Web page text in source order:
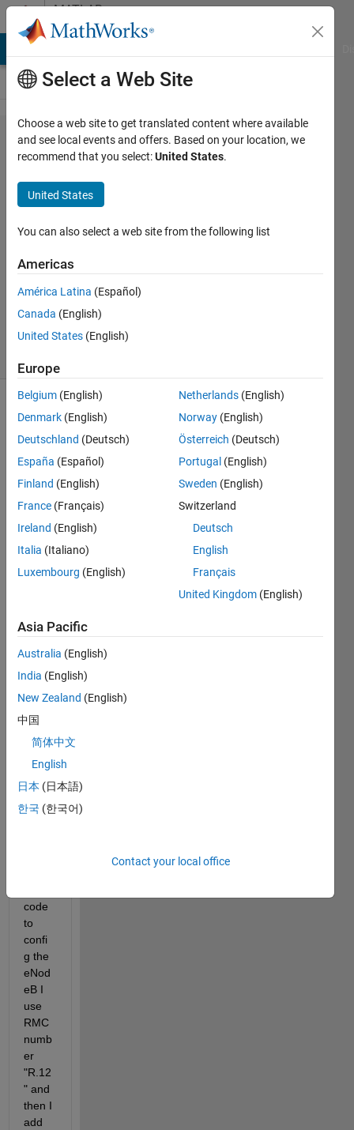
Skip to contentMATLAB
Answers
LTE Toolbox
eNodeB
configuration
Dima21
2018
1 Answer
7 Oct 2024
85 Views
Hello
all I
need
pleas
e if
have
an
answ
er... I
use
LTE
ox for
my
simul
code
to
confi
g the
eNod
eB I
use
RMC
numb
er
"R.12
" and
then I
add
Select a Web Site
Choose a web site to get translated content where available
and see local events and offers. Based on your location, we
recommend that you select:United States.
United States
You can also select a web site from the following list
Americas
América Latina (Español)
Canada (English)
United States (English)
Europe
Belgium (English)
Denmark (English)
Deutschland (Deutsch)
España (Español)
Finland (English)
France (Français)
Ireland (English)
Italia (Italiano)
Luxembourg (English)
Netherlands (English)
Norway (English)
Österreich (Deutsch)
Portugal (English)
Sweden (English)
Switzerland
Deutsch
English
Français
United Kingdom (English)
Asia Pacific
Australia (English)
India (English)
New Zealand (English)
中国
简体中文
English
日本 (日本語)
한국 (한국어)
Contact your local office